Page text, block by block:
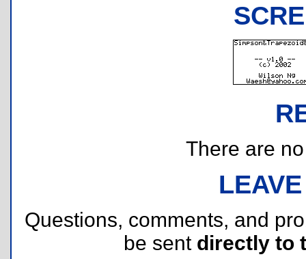
There are
Questions, comments, and
be sent directly to